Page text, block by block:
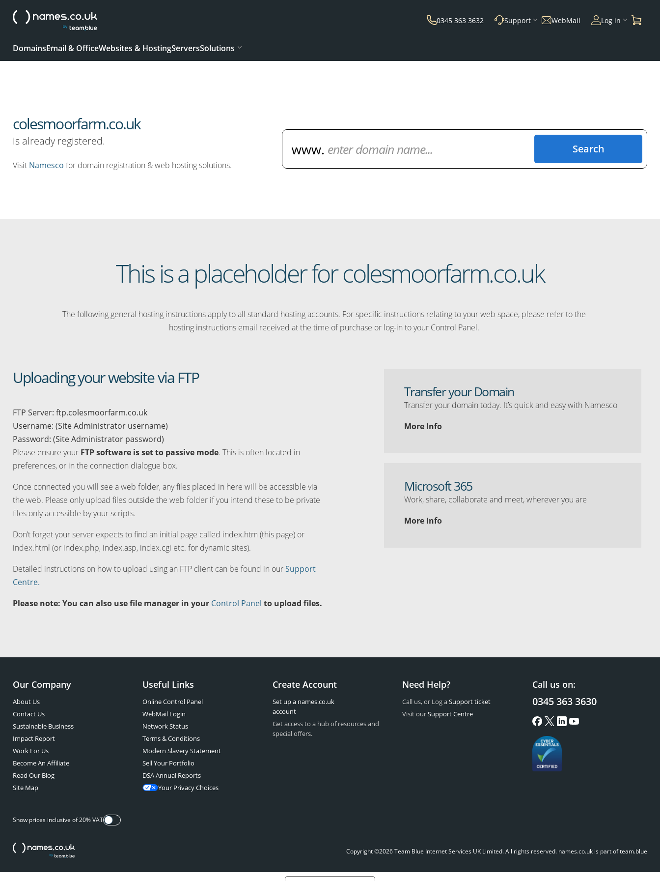
0345 363 3632 Support WebMail Log in
DomainsEmail & OfficeWebsites & HostingServersSolutions
colesmoorfarm.co.uk
is already registered.
Visit Namesco for domain registration & web hosting solutions.
Search
This is a placeholder for colesmoorfarm.co.uk
The following general hosting instructions apply to all standard hosting accounts. For specific instructions relating to your web space, please refer to the
hosting instructions email received at the time of purchase or log-in to your Control Panel.
Uploading your website via FTP
FTP Server: ftp.colesmoorfarm.co.uk
Username: (Site Administrator username)
Password: (Site Administrator password)
Please ensure your FTP software is set to passive mode. This is often located in
preferences, or in the connection dialogue box.
Once connected you will see a web folder, any files placed in here will be accessible via
the web. Please only upload files outside the web folder if you intend these to be private
files only accessible by your scripts.
Don’t forget your server expects to find an initial page called index.htm (this page) or
index.html (or index.php, index.asp, index.cgi etc. for dynamic sites).
Detailed instructions on how to upload using an FTP client can be found in ourSupport
Centre.
Please note: You can also use file manager in your Control Panel to upload files.
Transfer your Domain
Transfer your domain today. It’s quick and easy with Namesco
More Info
Microsoft 365
Work, share, collaborate and meet, wherever you are
More Info
Our Company
About Us
Contact Us
Sustainable Business
Impact Report
Work For Us
Become An Affiliate
Read Our Blog
Site Map
Useful Links
Online Control Panel
WebMail Login
Network Status
Terms & Conditions
Modern Slavery Statement
Sell Your Portfolio
DSA Annual Reports
Your Privacy Choices
Create Account
Set up a names.co.uk
account
Get access to a hub of resources and
special offers.
Need Help?
Call us, or Log aSupport ticket
Visit ourSupport Centre
Call us on:
0345 363 3630
Show prices inclusive of 20% VAT
Copyright ©2026 Team Blue Internet Services UK Limited. All rights reserved. names.co.uk is part of team.blue